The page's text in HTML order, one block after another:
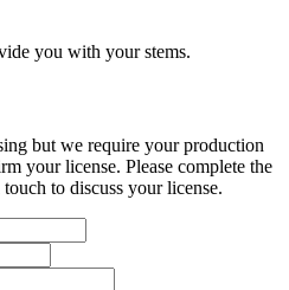
you with your stems.
but we require your production
your license. Please complete the
to discuss your license.